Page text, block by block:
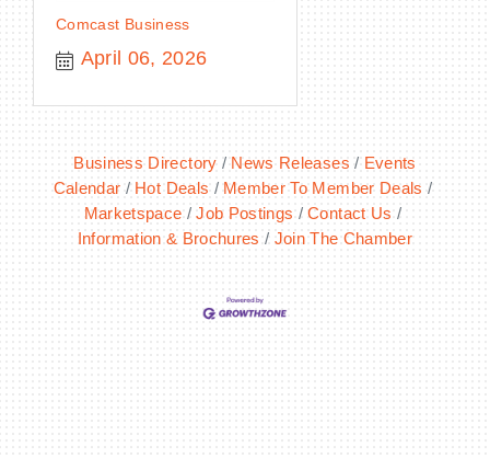
Comcast Business
April 06, 2026
Business Directory News Releases
Events
Calendar
Hot Deals
Member To Member Deals
Marketspace
Job Postings
Contact Us
Information & Brochures
Join The Chamber